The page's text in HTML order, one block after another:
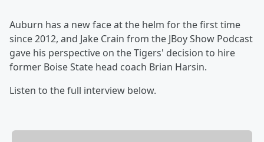
Auburn has a new face at the helm for the first time
since 2012, and Jake Crain from the JBoy Show Podcast
gave his perspective on the Tigers' decision to hire
former Boise State head coach Brian Harsin.
Listen to the full interview below.